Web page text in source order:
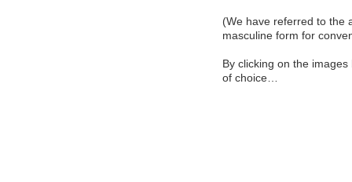
(We have referred to the
masculine form for
By clicking on the
of choice…